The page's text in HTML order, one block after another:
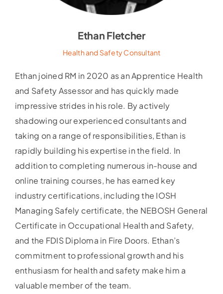
Ethan Fletcher
Health and Safety Consultant
Ethan joined RM in 2020 as an Apprentice Health
and Safety Assessor and has quickly made
impressive strides in his role. By actively
shadowing our experienced consultants and
taking on a range of responsibilities, Ethan is
rapidly building his expertise in the field. In
addition to completing numerous in-house and
online training courses, he has earned key
industry certifications, including the IOSH
Managing Safely certificate, the NEBOSH General
Certificate in Occupational Health and Safety,
and the FDIS Diploma in Fire Doors. Ethan’s
commitment to professional growth and his
enthusiasm for health and safety make him a
valuable member of the team.